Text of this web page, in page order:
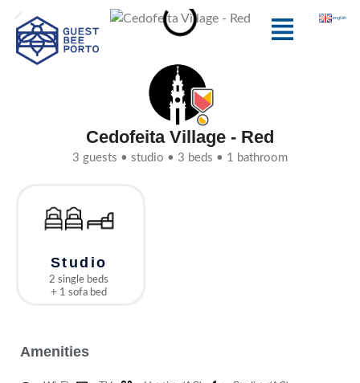
content
Menu english
Cedofeita Village - Red
3 guests • studio • 3 beds • 1 bathroom
Studio
2 single beds
+ 1 sofa bed
Amenities